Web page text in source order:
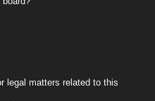
legal matters related to this